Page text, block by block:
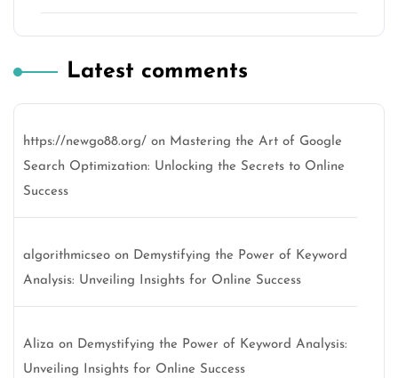
Latest comments
https://newgo88.org/ on Mastering the Art of Google
Search Optimization: Unlocking the Secrets to Online
Success
algorithmicseo on Demystifying the Power of Keyword
Analysis: Unveiling Insights for Online Success
Aliza on Demystifying the Power of Keyword Analysis:
Unveiling Insights for Online Success